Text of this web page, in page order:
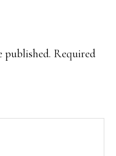
published. Required